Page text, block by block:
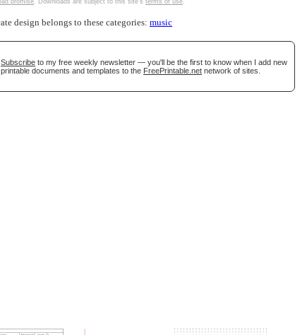
promise. Downloads are subject to this site's terms of use.
design belongs to these categories: music
Subscribe to my free weekly newsletter — you'll be the first to know when I add new
printable documents and templates to the FreePrintable.net network of sites.